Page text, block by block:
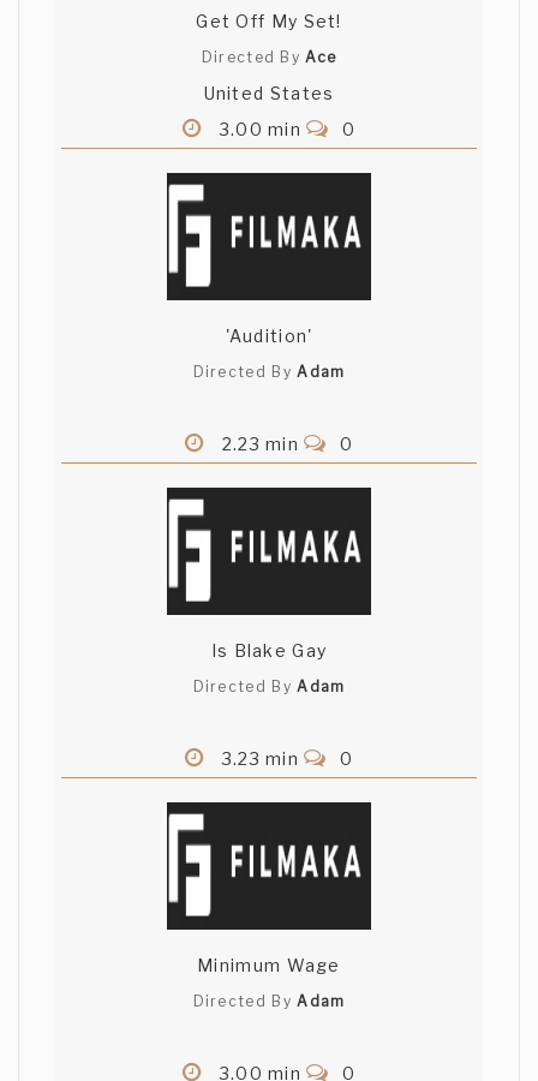
Get Off My Set!
Directed ByAce
United States
3.00 min
0
'Audition'
Directed ByAdam
2.23 min 0
Is Blake Gay
Directed ByAdam
3.23 min 0
Minimum Wage
Directed ByAdam
3.00 min 0